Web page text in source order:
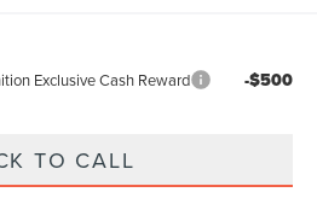
Exclusive Cash Reward -$500
TO CALL